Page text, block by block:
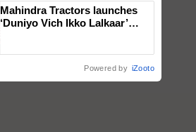
Mahindra Tractors launches
‘Duniyo Vich Ikko Lalkaar’
Powered by iZooto